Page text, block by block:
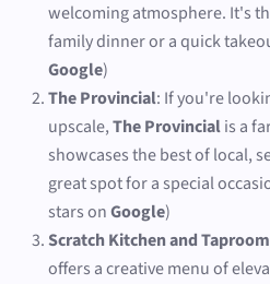
welcoming atmosphere. It's
family dinner or a quick
Google)
The Provincial: If you're
upscale,The Provincialis a
showcases the best of local,
great spot for a special
stars onGoogle)
Scratch Kitchen and Taproom
offers a creative menu of